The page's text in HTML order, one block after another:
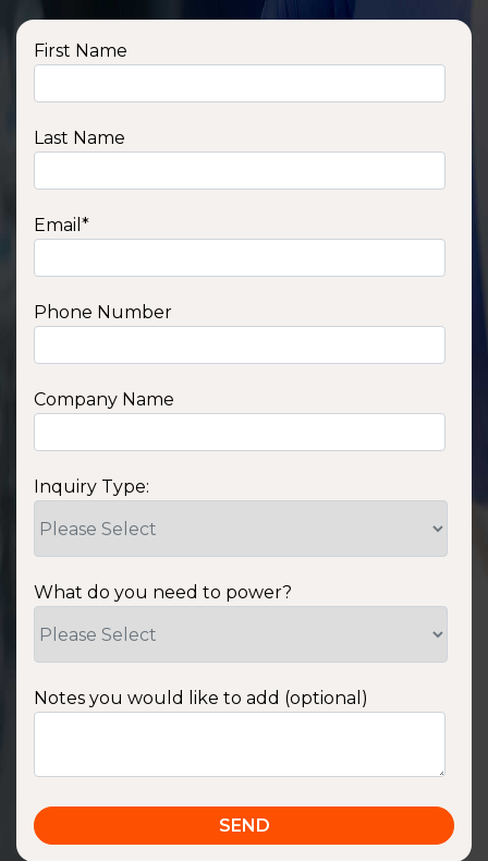
First Name
Last Name
Email *
Phone Number
Company Name
Inquiry Type:
What do you need to power?
Notes you would like to add (optional)